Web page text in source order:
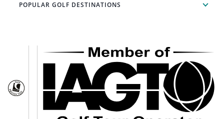
POPULAR GOLF DESTINATIONS